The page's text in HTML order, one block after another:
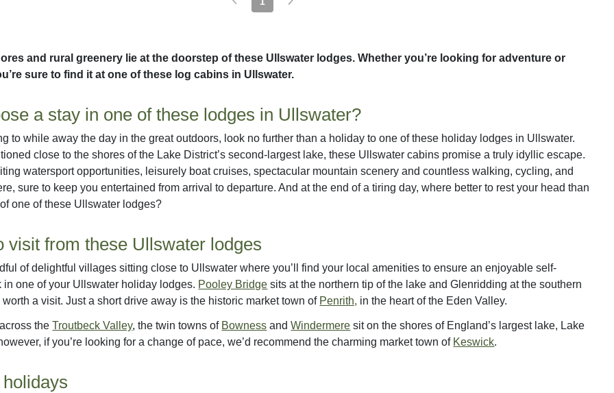
and rural greenery lie at the doorstep of these Ullswater lodges. Whether you’re looking for adventure or
sure to find it at one of these log cabins in Ullswater.
a stay in one of these lodges in Ullswater?
to while away the day in the great outdoors, look no further than a holiday to one of these holiday lodges in Ullswater.
close to the shores of the Lake District’s second-largest lake, these Ullswater cabins promise a truly idyllic escape.
watersport opportunities, leisurely boat cruises, spectacular mountain scenery and countless walking, cycling, and
sure to keep you entertained from arrival to departure. And at the end of a tiring day, where better to rest your head than
one of these Ullswater lodges?
visit from these Ullswater lodges
of delightful villages sitting close to Ullswater where you’ll find your local amenities to ensure an enjoyable self-
in one of your Ullswater holiday lodges. Pooley Bridge sits at the northern tip of the lake and Glenridding at the southern
a visit. Just a short drive away is the historic market town of Penrith, in the heart of the Eden Valley.
theTroutbeck Valley, the twin towns of Bowness andWindermere sit on the shores of England’s largest lake, Lake
if you’re looking for a change of pace, we’d recommend the charming market town of Keswick.